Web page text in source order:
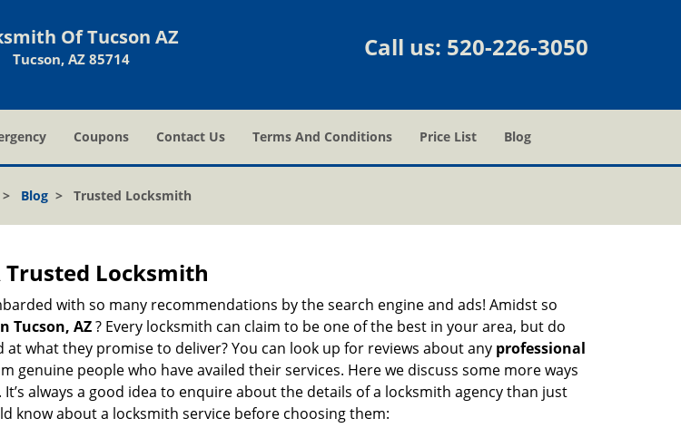
Of Tucson AZ
Tucson, AZ 85714 Call us: 520-226-3050
Coupons Contact Us Terms And Conditions Price List Blog
Blog > Trusted Locksmith
Trusted Locksmith
with so many recommendations by the search engine and ads! Amidst so
Tucson, AZ? Every locksmith can claim to be one of the best in your area, but do
what they promise to deliver? You can look up for reviews about any professional
genuine people who have availed their services. Here we discuss some more ways
always a good idea to enquire about the details of a locksmith agency than just
know about a locksmith service before choosing them: